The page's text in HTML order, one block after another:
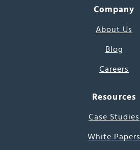
Company
About Us
Blog
Careers
Resources
Case Studies
White Papers